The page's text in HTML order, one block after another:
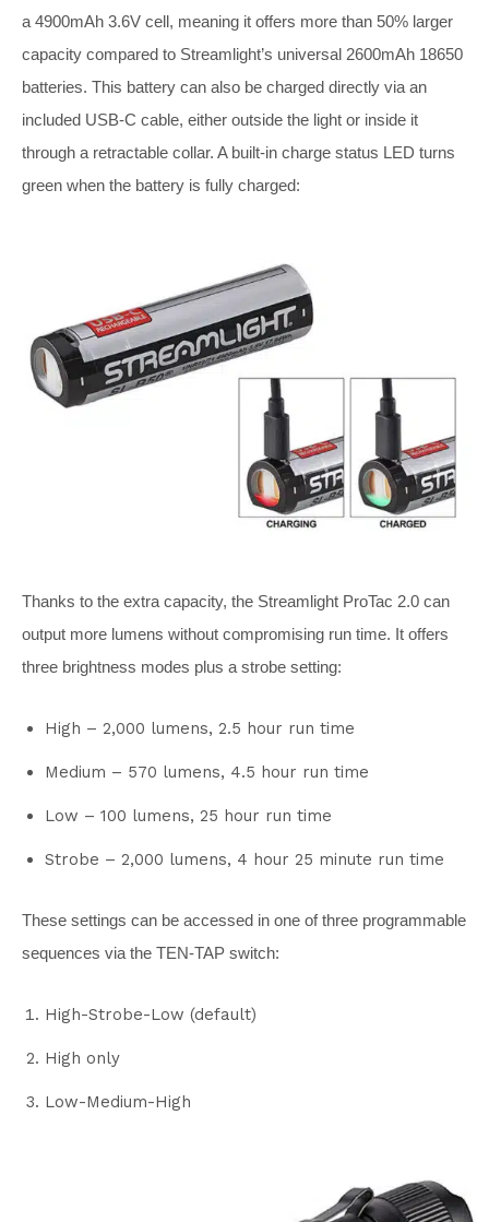
a 4900mAh 3.6V cell, meaning it offers more than 50% larger
capacity compared to Streamlight’s universal 2600mAh 18650
batteries. This battery can also be charged directly via an
included USB-C cable, either outside the light or inside it
through a retractable collar. A built-in charge status LED turns
green when the battery is fully charged:
Thanks to the extra capacity, the Streamlight ProTac 2.0 can
output more lumens without compromising run time. It offers
three brightness modes plus a strobe setting:
High – 2,000 lumens, 2.5 hour run time
Medium – 570 lumens, 4.5 hour run time
Low – 100 lumens, 25 hour run time
Strobe – 2,000 lumens, 4 hour 25 minute run time
These settings can be accessed in one of three programmable
sequences via the TEN-TAP switch:
High-Strobe-Low (default)
High only
Low-Medium-High